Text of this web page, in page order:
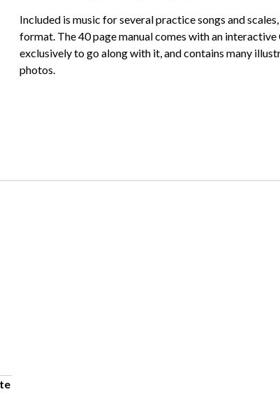
Included is music for several practice songs and
format. The 40 page manual comes with an
exclusively to go along with it, and contains many
photos.